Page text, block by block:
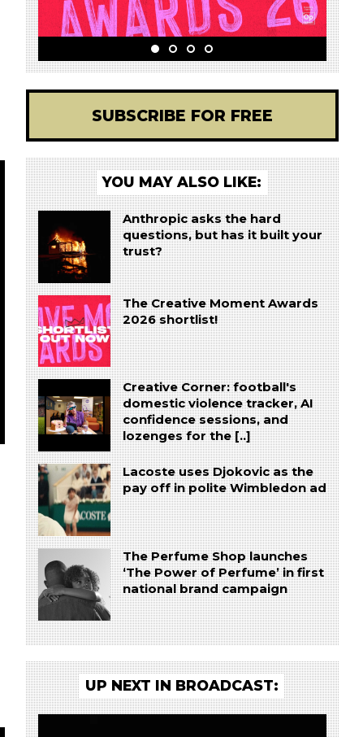
SUBSCRIBE FOR FREE
YOU MAY ALSO LIKE:
Anthropic asks the hard
questions, but has it built your
trust?
The Creative Moment Awards
2026 shortlist!
Creative Corner: football's
domestic violence tracker, AI
confidence sessions, and
lozenges for the [..]
Lacoste uses Djokovic as the
pay off in polite Wimbledon ad
The Perfume Shop launches
‘The Power of Perfume’ in first
national brand campaign
UP NEXT IN BROADCAST: